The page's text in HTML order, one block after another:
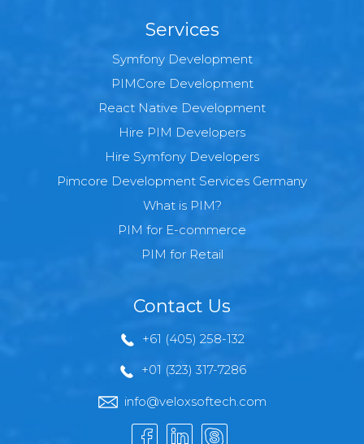
Services
Symfony Development
PIMCore Development
React Native Development
Hire PIM Developers
Hire Symfony Developers
Pimcore Development Services Germany
What is PIM?
PIM for E-commerce
PIM for Retail
Contact Us
+61 (405) 258-132
+01 (323) 317-7286
info@veloxsoftech.com